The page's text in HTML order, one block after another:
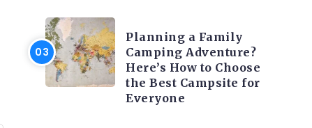
Planning a Family
Camping Adventure?
Here’s How to Choose
the Best Campsite for
Everyone